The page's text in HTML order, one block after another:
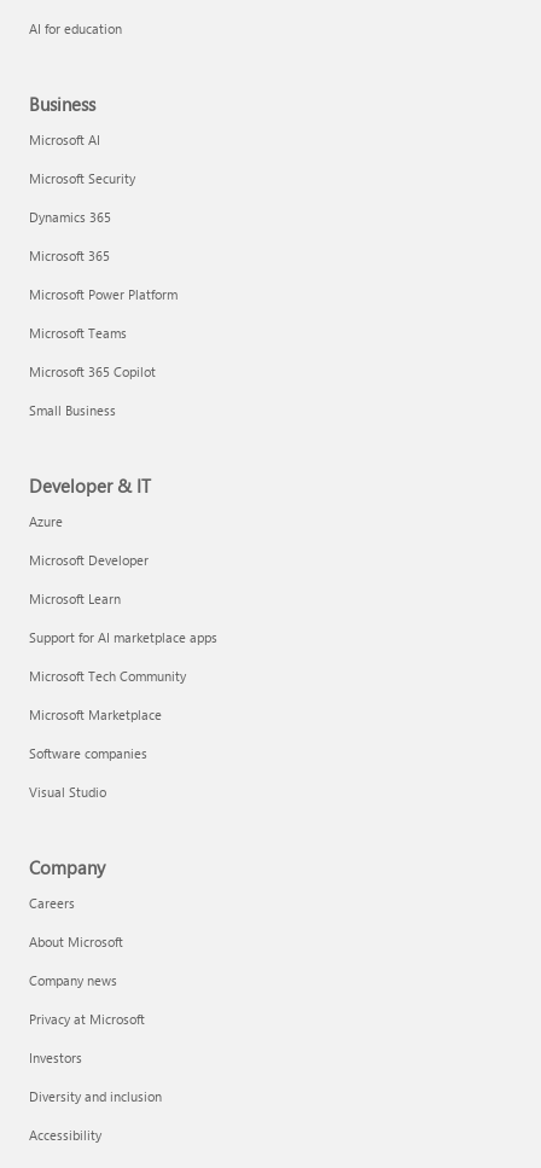
AI for education
Business
Microsoft AI
Microsoft Security
Dynamics 365
Microsoft 365
Microsoft Power Platform
Microsoft Teams
Microsoft 365 Copilot
Small Business
Developer & IT
Azure
Microsoft Developer
Microsoft Learn
Support for AI marketplace apps
Microsoft Tech Community
Microsoft Marketplace
Software companies
Visual Studio
Company
Careers
About Microsoft
Company news
Privacy at Microsoft
Investors
Diversity and inclusion
Accessibility